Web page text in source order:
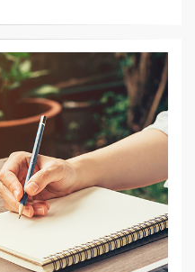
ail
Li
n
k
e